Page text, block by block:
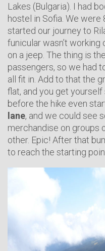
Lakes (Bulgaria). I had
hostel in Sofia. We
started our journey to
funicular wasn’t working
on a jeep. The thing is the
passengers, so we had
all fit in. Add to that the
flat, and you get
before the hike even
lane, and we could see
merchandise on groups
other. Epic! After that
to reach the starting